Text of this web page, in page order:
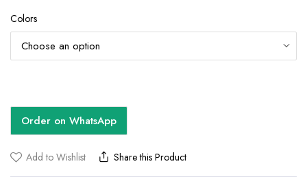
Colors
Order on WhatsApp
Add to Wishlist Share this Product